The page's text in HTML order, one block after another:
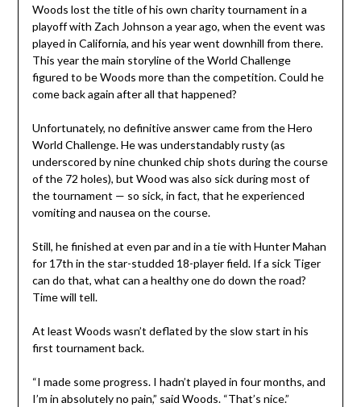
Woods lost the title of his own charity tournament in a
playoff with Zach Johnson a year ago, when the event was
played in California, and his year went downhill from there.
This year the main storyline of the World Challenge
figured to be Woods more than the competition. Could he
come back again after all that happened?
Unfortunately, no definitive answer came from the Hero
World Challenge. He was understandably rusty (as
underscored by nine chunked chip shots during the course
of the 72 holes), but Wood was also sick during most of
the tournament — so sick, in fact, that he experienced
vomiting and nausea on the course.
Still, he finished at even par and in a tie with Hunter Mahan
for 17th in the star-studded 18-player field. If a sick Tiger
can do that, what can a healthy one do down the road?
Time will tell.
At least Woods wasn’t deflated by the slow start in his
first tournament back.
“I made some progress. I hadn’t played in four months, and
I’m in absolutely no pain,” said Woods. “That’s nice.”